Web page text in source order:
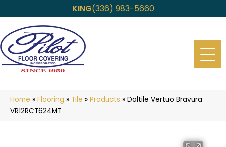
KING(336) 983-5660
Home » Flooring » Tile » Products » Daltile Vertuo Bravura
VR12RCT624MT